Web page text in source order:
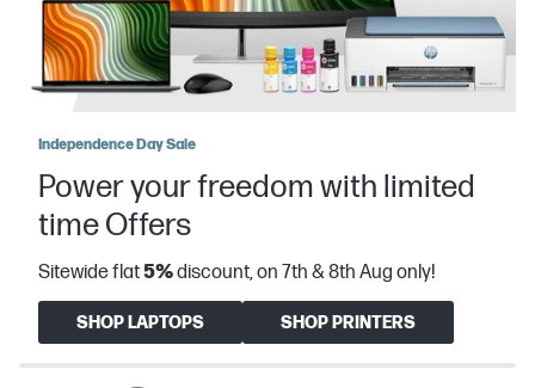
Power your freedom with limited
time Offers
Independence Day Sale
Sitewide flat5%discount, on 7th & 8th Aug only!
SHOP LAPTOPS SHOP PRINTERS